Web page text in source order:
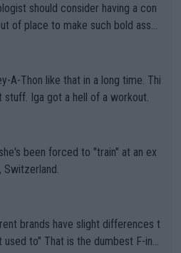
should consider having a con
of place to make such bold assu
Iga got a hell of a workout.
been forced to "train" at an ex
dumbest F-ing